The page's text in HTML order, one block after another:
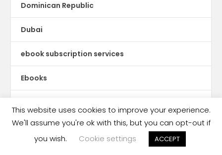
Dominican Republic
Dubai
ebook subscription services
Ebooks
Education Publishing
This website uses cookies to improve your experience.
We'll assume you're ok with this, but you can opt-out if
you wish.
Cookie settings ACCEPT